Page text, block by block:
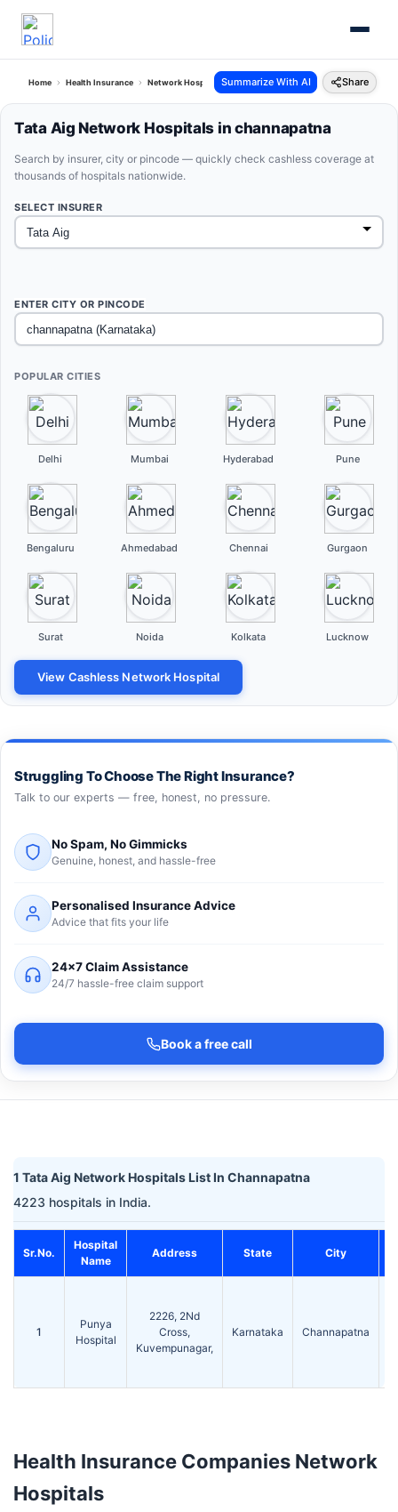
Home Health Insurance Network Hospitals Tata Aig Channapatna Karnataka
Summarize With AI Share
Tata Aig Network Hospitals in channapatna
Search by insurer, city or pincode — quickly check cashless coverage at
thousands of hospitals nationwide.
SELECT INSURER
ENTER CITY OR PINCODE
POPULAR CITIES
Delhi Mumbai Hyderabad Pune
Bengaluru Ahmedabad Chennai Gurgaon
Surat Noida Kolkata Lucknow
View Cashless Network Hospital
Struggling To Choose The Right Insurance?
Talk to our experts — free, honest, no pressure.
No Spam, No Gimmicks
Genuine, honest, and hassle-free
Personalised Insurance Advice
Advice that fits your life
24×7 Claim Assistance
24/7 hassle-free claim support
Book a free call
1 Tata Aig Network Hospitals List In Channapatna
4223 hospitals in India.
Sr.No.
Hospital
Name
Address State City
1
Punya
Hospital
2226, 2Nd
Cross,
Kuvempunagar,
Karnataka Channapatna
Health Insurance Companies Network
Hospitals